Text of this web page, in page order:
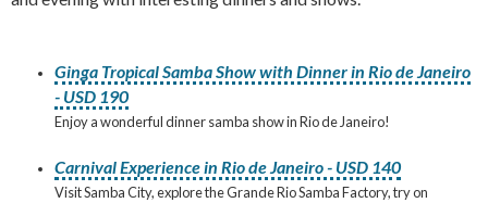
Ginga Tropical Samba Show with Dinner in Rio de Janeiro
- USD 190
Enjoy a wonderful dinner samba show in Rio de Janeiro!
Carnival Experience in Rio de Janeiro - USD 140
Visit Samba City, explore the Grande Rio Samba Factory, try on